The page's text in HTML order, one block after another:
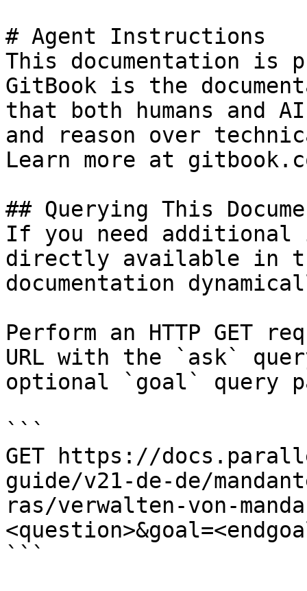
# Agent Instructions
This documentation is
GitBook is the
that both humans and
and reason over
Learn more at
## Querying This
If you need
directly available in
documentation
Perform an HTTP GET
URL with the `ask`
optional `goal` query
```
GET https://
guide/v21-de-de/
ras/verwalten-von-
```